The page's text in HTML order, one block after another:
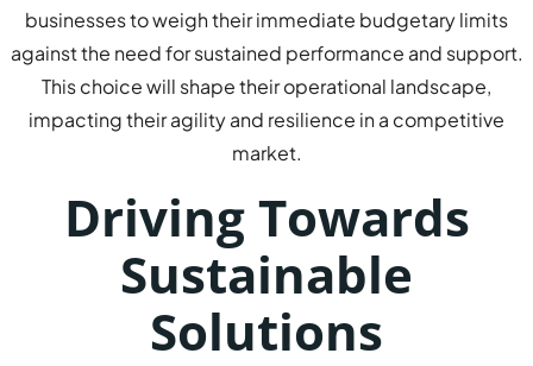
businesses to weigh their immediate budgetary limits
against the need for sustained performance and support.
This choice will shape their operational landscape,
impacting their agility and resilience in a competitive
market.
Driving Towards
Sustainable
Solutions